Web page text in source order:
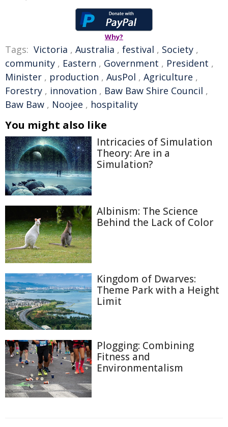
Why?
Tags: Victoria , Australia , festival , Society ,
community , Eastern , Government , President ,
Minister , production , AusPol , Agriculture ,
Forestry , innovation , Baw Baw Shire Council ,
Baw Baw , Noojee , hospitality
You might also like
Intricacies of Simulation
Theory: Are in a
Simulation?
Albinism: The Science
Behind the Lack of Color
Kingdom of Dwarves:
Theme Park with a Height
Limit
Plogging: Combining
Fitness and
Environmentalism